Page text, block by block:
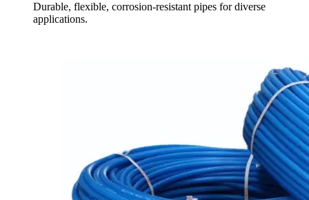
Durable, flexible, corrosion-resistant pipes for diverse
applications.